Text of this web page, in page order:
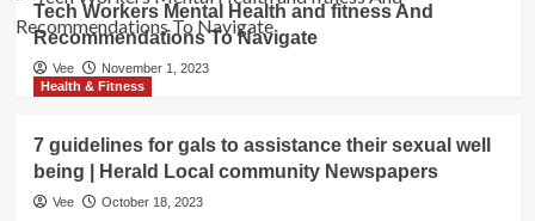
Tech Workers Mental Health and fitness And
Recommendations To Navigate
Vee
November 1, 2023
Health & Fitness
7 guidelines for gals to assistance their sexual well
being | Herald Local community Newspapers
Vee October 18, 2023